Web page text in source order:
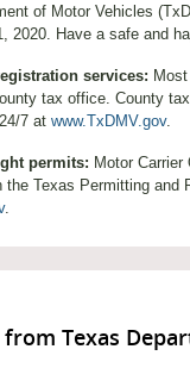
of Motor Vehicles
2020. Have a safe and
services:
tax office. County
7 at www.TxDMV.gov.
permits: Motor
the Texas Permitting
.
Texas